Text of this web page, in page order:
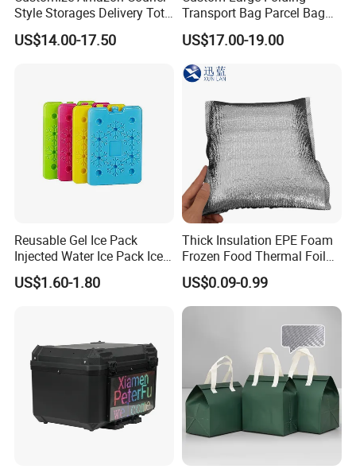
Style Storages Delivery Tote
Bag Warehousing Large
Parts PP Woven Sorting
US$14.00-17.50
Transport Bag Parcel Bag
Warehouse Waterproof
Logistic Sorting Bag
US$17.00-19.00
Reusable Gel Ice Pack
Injected Water Ice Pack Ice
Cooler Box Cold Chain Ice
Pack
US$1.60-1.80
Thick Insulation EPE Foam
Frozen Food Thermal Foil
Lined Cooler Bag Insulated
US$0.09-0.99